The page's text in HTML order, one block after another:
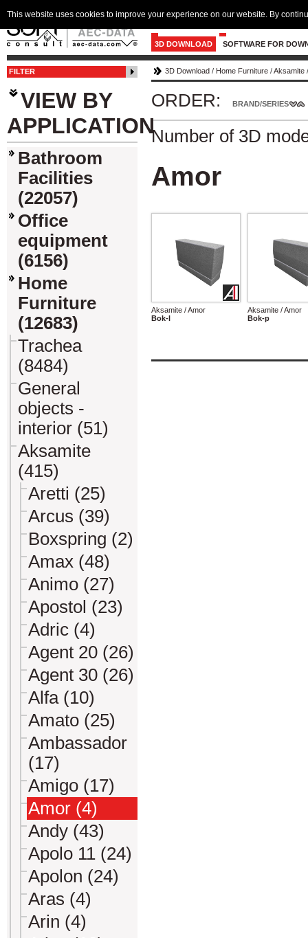
3D DOWNLOAD SOFTWARE FOR
FILTER
VIEW BY
APPLICATION
Bathroom
Facilities
(22057)
Office
equipment
(6156)
Home
Furniture
(12683)
Trachea
(8484)
General
objects -
interior (51)
Aksamite
(415)
Aretti (25)
Arcus (39)
Boxspring (2)
Amax (48)
Animo (27)
Apostol (23)
Adric (4)
Agent 20 (26)
Agent 30 (26)
Alfa (10)
Amato (25)
Ambassador
(17)
Amigo (17)
Amor (4)
Andy (43)
Apolo 11 (24)
Apolon (24)
Aras (4)
Arin (4)
3D Download / Home Furniture /Aksamite
ORDER: BRAND/SERIES
Number of 3D
Amor
Aksamite / Amor
Bok-l
Aksamite / Amor
Bok-p
This website uses cookies to improve your experience on our website. By